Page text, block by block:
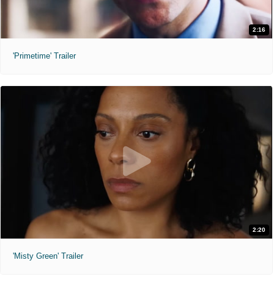
2:16
'Primetime' Trailer
2:20
'Misty Green' Trailer